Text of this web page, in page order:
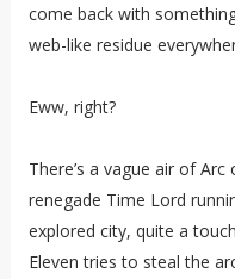
come back with
web-like residue
Eww, right?
There’s a vague air of
renegade Time Lord
explored city, quite a
Eleven tries to steal the